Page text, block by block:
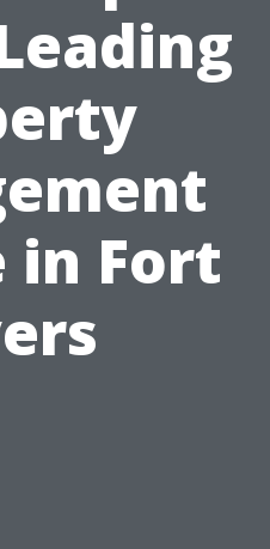
in Fort